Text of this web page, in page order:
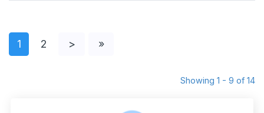
1 2 > »
Showing 1 - 9 of 14